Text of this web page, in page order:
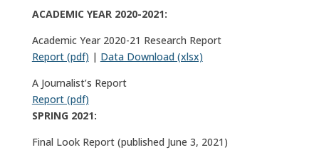
ACADEMIC YEAR 2020-2021:
Academic Year 2020-21 Research Report
Report (pdf) | Data Download (xlsx)
A Journalist’s Report
Report (pdf)
SPRING 2021:
Final Look Report (published June 3, 2021)